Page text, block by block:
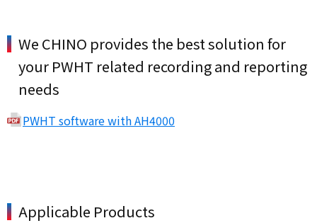
We CHINO provides the best solution for
your PWHT related recording and reporting
needs
PWHT software with AH4000
Applicable Products